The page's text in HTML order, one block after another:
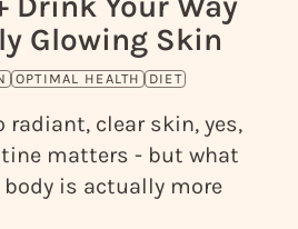
Glowing Skin
OPTIMAL HEALTH DIET
radiant, clear skin, yes,
matters - but what
is actually more